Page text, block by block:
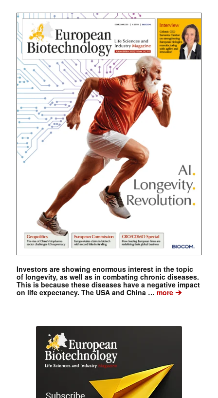
Investors are showing enormous interest in the topic
of longevity, as well as in combating chronic diseases.
This is because these diseases have a negative impact
on life expectancy. The USA and China …more➔